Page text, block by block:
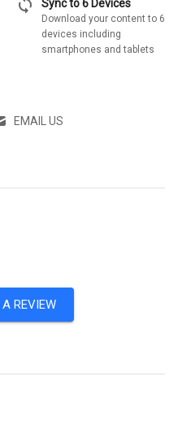
sync Sync to 6 Devices
Download your content to 6
devices including
smartphones and tablets
EMAIL US
REVIEW